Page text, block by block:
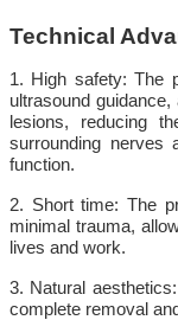
Technical
1. High safety: The
ultrasound
lesions, reducing
surrounding nerves
function.
2. Short time: The
minimal trauma,
lives and work.
3. Natural
complete removal